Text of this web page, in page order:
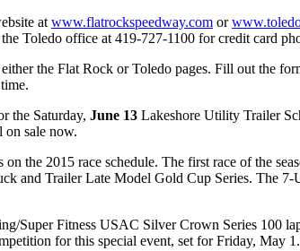
at www.flatrockspeedway.com or
Toledo office at 419-727-1100 for credit card
the Flat Rock or Toledo pages. Fill out the
the Saturday, June 13 Lakeshore Utility Trailer
on sale now.
the 2015 race schedule. The first race of the
and Trailer Late Model Gold Cup Series. The
Super Fitness USAC Silver Crown Series 100
for this special event, set for Friday, May